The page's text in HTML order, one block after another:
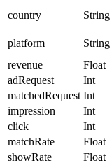
country
String
platform
String
revenue
Float
adRequest
Int
matchedRequest Int
impression
Int
click
Int
matchRate
Float
showRate
Float